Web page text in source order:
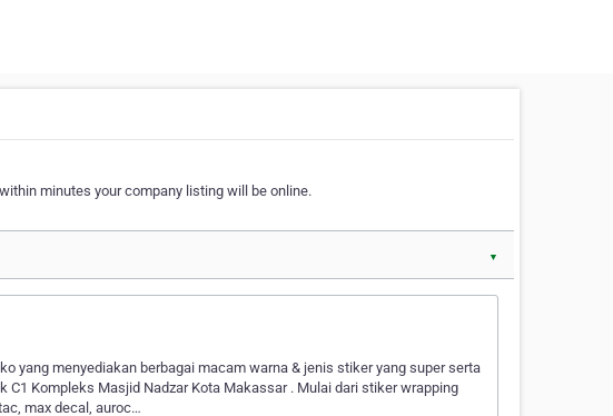
minutes your company listing will be online.
▼
yang menyediakan berbagai macam warna & jenis stiker yang super serta
C1 Kompleks Masjid Nadzar Kota Makassar . Mulai dari stiker wrapping
max decal, auroc…